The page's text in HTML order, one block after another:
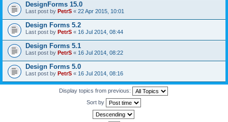
DesignForms 15.0
Last post by PetrS « 22 Apr 2015, 10:01
Design Forms 5.2
Last post by PetrS « 16 Jul 2014, 08:44
Design Forms 5.1
Last post by PetrS « 16 Jul 2014, 08:22
Design Forms 5.0
Last post by PetrS « 16 Jul 2014, 08:16
Display topics from previous:
Sort by